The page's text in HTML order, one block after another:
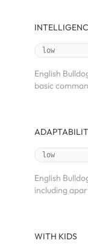
low
English
basic
low
English
including
WITH KIDS